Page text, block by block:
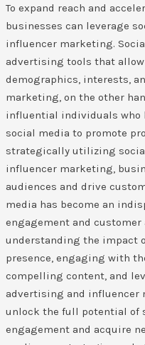
To expand reach and
businesses can leverage
influencer marketing.
advertising tools that
demographics, interests,
marketing, on the other
influential individuals who
social media to promote
strategically utilizing
influencer marketing,
audiences and drive
media has become an
engagement and
understanding the impact
presence, engaging with
compelling content, and
advertising and influencer
unlock the full potential of
engagement and acquire